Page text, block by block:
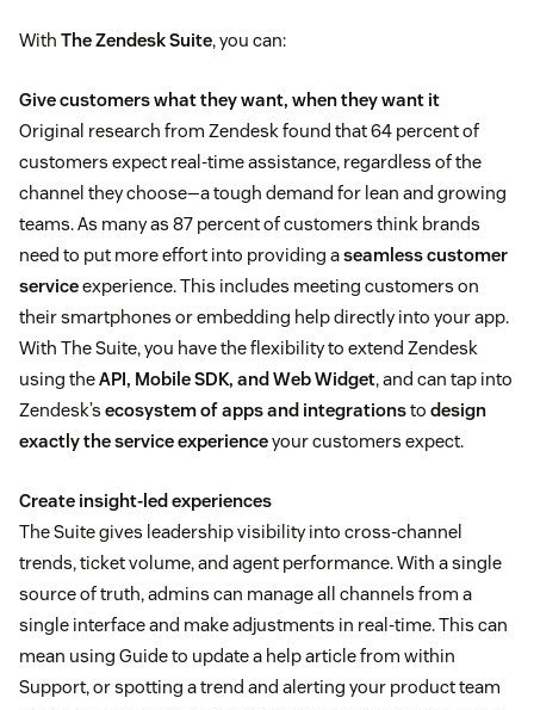
With The Zendesk Suite, you can:
Give customers what they want, when they want it
Original research from Zendesk found that 64 percent of
customers expect real-time assistance, regardless of the
channel they choose—a tough demand for lean and growing
teams. As many as 87 percent of customers think brands
need to put more effort into providing aseamless customer
serviceexperience. This includes meeting customers on
their smartphones or embedding help directly into your app.
With The Suite, you have the flexibility to extend Zendesk
using theAPI, Mobile SDK, and Web Widget, and can tap into
Zendesk’s ecosystem of apps and integrationsto design
exactly the service experienceyour customers expect.
Create insight-led experiences
The Suite gives leadership visibility into cross-channel
trends, ticket volume, and agent performance. With a single
source of truth, admins can manage all channels from a
single interface and make adjustments in real-time. This can
mean using Guide to update a help article from within
Support, or spotting a trend and alerting your product team